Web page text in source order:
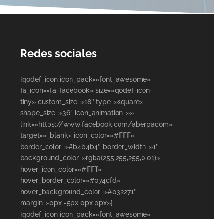
Redes sociales
[qodef_icon icon_pack=»font_awesome»
fa_icon=»fa-facebook» size=»qodef-icon-
tiny» custom_size=»18″ type=»square»
shape_size=»36″ icon_animation=»»
link=»https://www.facebook.com/aberpacom»
target=»_blank» icon_color=»#ffffff»
border_color=»#b4b4b4″ border_width=»1″
background_color=»rgba(255,255,255,0.01)»
hover_icon_color=»#ffffff»
hover_border_color=»#074cfd»
hover_background_color=»#032271″
margin=»0px -5px 0px 0px»]
[qodef_icon icon_pack=»font_awesome»